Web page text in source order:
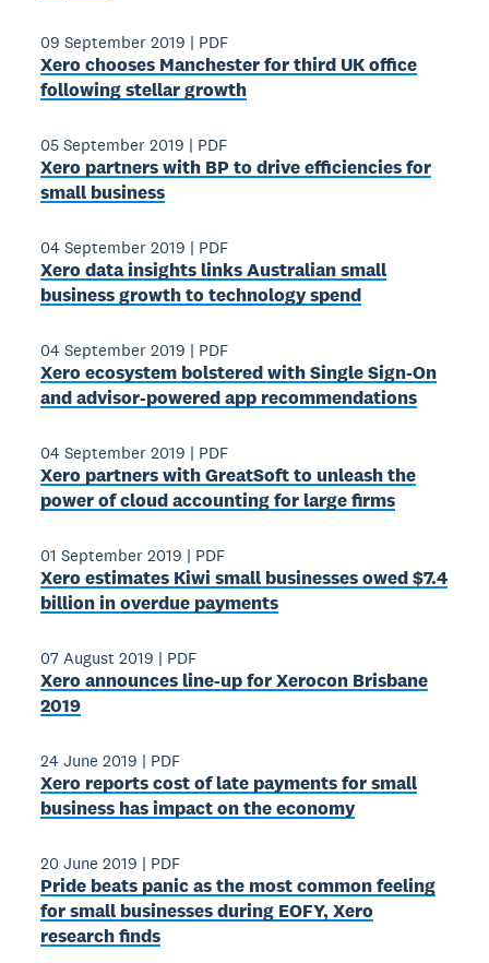
09 September 2019 | PDF
Xero chooses Manchester for third UK office
following stellar growth
05 September 2019 | PDF
Xero partners with BP to drive efficiencies for
small business
04 September 2019 | PDF
Xero data insights links Australian small
business growth to technology spend
04 September 2019 | PDF
Xero ecosystem bolstered with Single Sign-On
and advisor-powered app recommendations
04 September 2019 | PDF
Xero partners with GreatSoft to unleash the
power of cloud accounting for large firms
01 September 2019 | PDF
Xero estimates Kiwi small businesses owed $7.4
billion in overdue payments
07 August 2019 | PDF
Xero announces line-up for Xerocon Brisbane
2019
24 June 2019 | PDF
Xero reports cost of late payments for small
business has impact on the economy
20 June 2019 | PDF
Pride beats panic as the most common feeling
for small businesses during EOFY, Xero
research finds